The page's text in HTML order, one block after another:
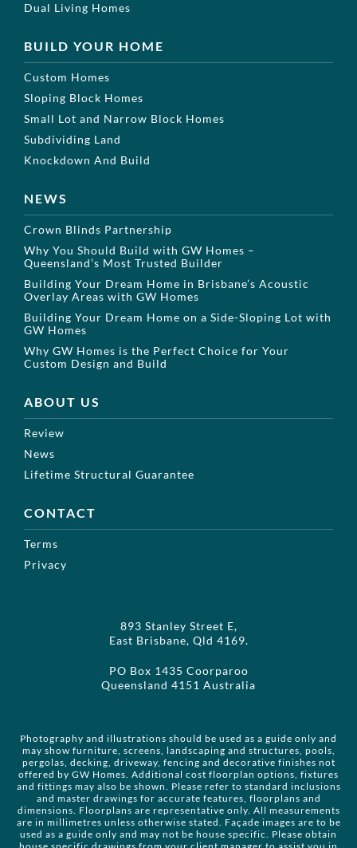
Dual Living Homes
BUILD YOUR HOME
Custom Homes
Sloping Block Homes
Small Lot and Narrow Block Homes
Subdividing Land
Knockdown And Build
NEWS
Crown Blinds Partnership
Why You Should Build with GW Homes –
Queensland’s Most Trusted Builder
Building Your Dream Home in Brisbane’s Acoustic
Overlay Areas with GW Homes
Building Your Dream Home on a Side-Sloping Lot with
GW Homes
Why GW Homes is the Perfect Choice for Your
Custom Design and Build
ABOUT US
Review
News
Lifetime Structural Guarantee
CONTACT
Terms
Privacy
893 Stanley Street E,
East Brisbane, Qld 4169.
PO Box 1435 Coorparoo
Queensland 4151 Australia
Photography and illustrations should be used as a guide only and
may show furniture, screens, landscaping and structures, pools,
pergolas, decking, driveway, fencing and decorative finishes not
offered by GW Homes. Additional cost floorplan options, fixtures
and fittings may also be shown. Please refer to standard inclusions
and master drawings for accurate features, floorplans and
dimensions. Floorplans are representative only. All measurements
are in millimetres unless otherwise stated. Façade images are to be
used as a guide only and may not be house specific. Please obtain